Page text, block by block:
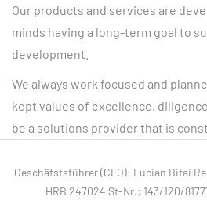
Our products and services are
minds having a long-term goal to
development.
We always work focused and
kept values of excellence,
be a solutions provider that is
Geschäfstsführer (CEO): Lucian Bitai
HRB 247024 St-Nr.: 143/120/